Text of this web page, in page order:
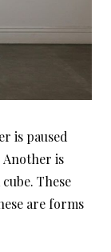
is paused
is
These
are forms